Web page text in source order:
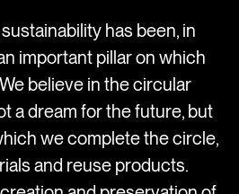
has been, in
important pillar on which
believe in the circular
a dream for the future, but
we complete the circle,
and reuse products.